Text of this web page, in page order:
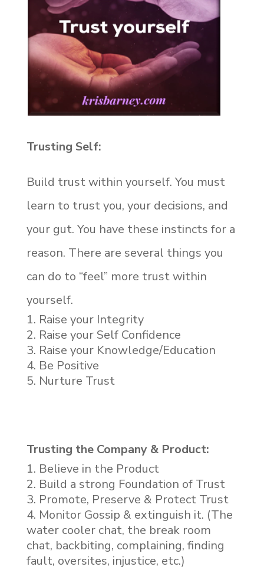
Trusting Self:
Build trust within yourself. You must
learn to trust you, your decisions, and
your gut. You have these instincts for a
reason. There are several things you
can do to “feel” more trust within
yourself.
Raise your Integrity
Raise your Self Confidence
Raise your Knowledge/Education
Be Positive
Nurture Trust
Trusting the Company & Product:
Believe in the Product
Build a strong Foundation of Trust
Promote, Preserve & Protect Trust
Monitor Gossip & extinguish it. (The
water cooler chat, the break room
chat, backbiting, complaining, finding
fault, oversites, injustice, etc.)